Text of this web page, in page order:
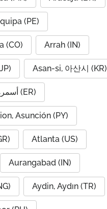
(PE)
(CO) Arrah (IN)
Asan-si, 아산시 (KR)
Asmara, ኣስመራ أسمرة (ER)
Asunción (PY)
Atlanta (US)
Aurangabad (IN)
Aydin, Aydın (TR)